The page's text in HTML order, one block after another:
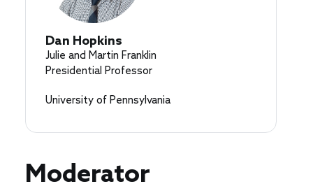
Dan Hopkins
Julie and Martin Franklin
Presidential Professor
University of Pennsylvania
Moderator